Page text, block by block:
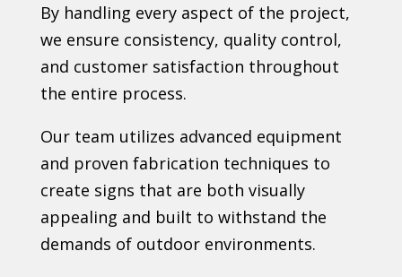
By handling every aspect of the project,
we ensure consistency, quality control,
and customer satisfaction throughout
the entire process.
Our team utilizes advanced equipment
and proven fabrication techniques to
create signs that are both visually
appealing and built to withstand the
demands of outdoor environments.